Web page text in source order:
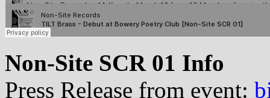
Non-Site SCR 01 Info
Press Release from event: